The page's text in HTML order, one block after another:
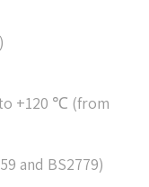
(362.5 psi)
+120 ℃ (from
and BS2779)